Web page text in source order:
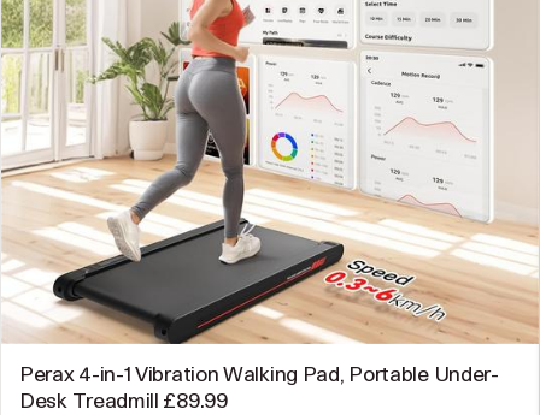
Perax 4-in-1 Vibration Walking Pad, Portable Under-
Desk Treadmill £89.99